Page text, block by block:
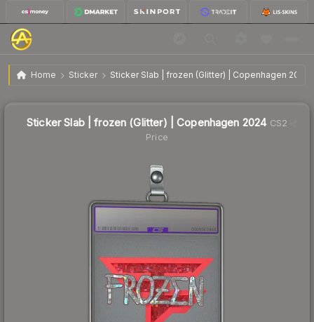
Home Sticker Sticker Slab | frozen (Glitter) | Copenhagen 2024
Sticker Slab | frozen (Glitter) | Copenhagen 2024 $1.27
Sticker Slab | frozen (Glitter) | Copenhagen 2024CS2
Price